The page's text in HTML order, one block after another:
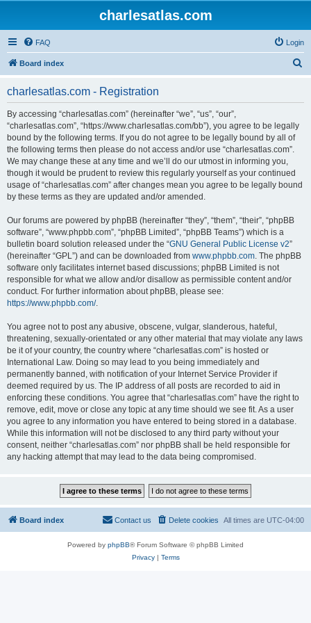
charlesatlas.com
FAQ Login
Board index
charlesatlas.com - Registration
By accessing “charlesatlas.com” (hereinafter “we”, “us”, “our”,
“charlesatlas.com”, “https://www.charlesatlas.com/bb”), you agree to be legally
bound by the following terms. If you do not agree to be legally bound by all of
the following terms then please do not access and/or use “charlesatlas.com”.
We may change these at any time and we’ll do our utmost in informing you,
though it would be prudent to review this regularly yourself as your continued
usage of “charlesatlas.com” after changes mean you agree to be legally bound
by these terms as they are updated and/or amended.
Our forums are powered by phpBB (hereinafter “they”, “them”, “their”, “phpBB
software”, “www.phpbb.com”, “phpBB Limited”, “phpBB Teams”) which is a
bulletin board solution released under the “GNU General Public License v2”
(hereinafter “GPL”) and can be downloaded from www.phpbb.com. The phpBB
software only facilitates internet based discussions; phpBB Limited is not
responsible for what we allow and/or disallow as permissible content and/or
conduct. For further information about phpBB, please see:
https://www.phpbb.com/.
You agree not to post any abusive, obscene, vulgar, slanderous, hateful,
threatening, sexually-orientated or any other material that may violate any laws
be it of your country, the country where “charlesatlas.com” is hosted or
International Law. Doing so may lead to you being immediately and
permanently banned, with notification of your Internet Service Provider if
deemed required by us. The IP address of all posts are recorded to aid in
enforcing these conditions. You agree that “charlesatlas.com” have the right to
remove, edit, move or close any topic at any time should we see fit. As a user
you agree to any information you have entered to being stored in a database.
While this information will not be disclosed to any third party without your
consent, neither “charlesatlas.com” nor phpBB shall be held responsible for
any hacking attempt that may lead to the data being compromised.
Board index All times are UTC-04:00
Delete cookies
Contact us
Powered by phpBB® Forum Software © phpBB Limited
Privacy| Terms